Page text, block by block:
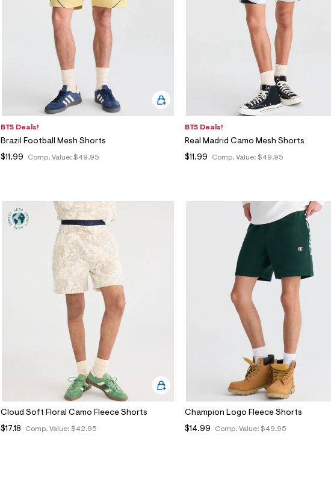
BTS Deals!
Brazil Football Mesh Shorts
Comp. Value: $49.95
$11.99
BTS Deals!
Real Madrid Camo Mesh Shorts
Comp. Value: $49.95
$11.99
Cloud Soft Floral Camo Fleece Shorts
Comp. Value: $42.95
$17.18
Champion Logo Fleece Shorts
Comp. Value: $49.95
$14.99